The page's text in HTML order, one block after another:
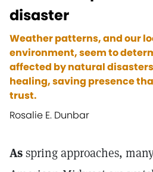
disaster
Weather patterns, and our
environment, seem to
affected by natural
healing, saving presence
trust.
Rosalie E. Dunbar
Asspring approaches,